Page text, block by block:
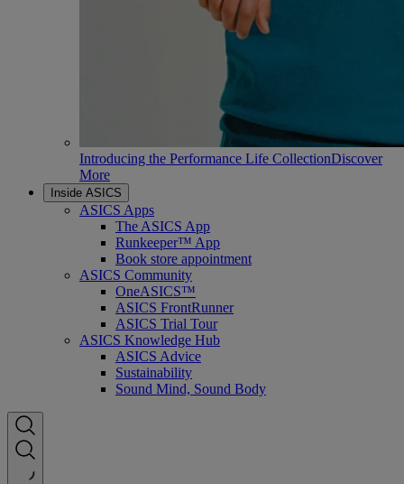
Introducing the Performance Life CollectionDiscover
More
Inside ASICS
ASICS Apps
The ASICS App
Runkeeper™ App
Book store appointment
ASICS Community
OneASICS™
ASICS FrontRunner
ASICS Trial Tour
ASICS Knowledge Hub
ASICS Advice
Sustainability
Sound Mind, Sound Body